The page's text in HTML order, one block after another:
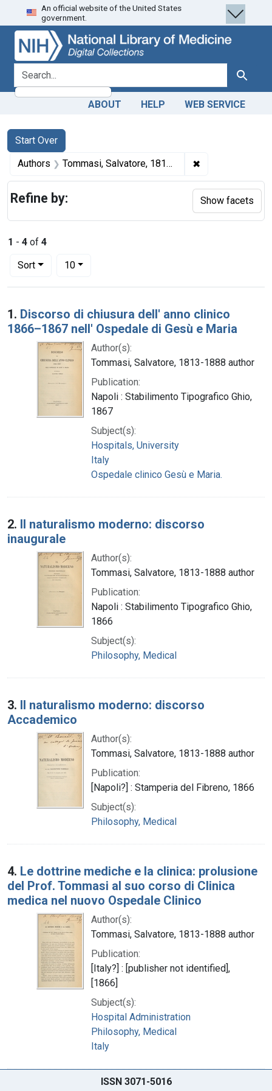
Skip
to
search
Skip to
main
content
Skip
to
first
result
An official website of the United States
government.
search for Search
ABOUT HELP WEB SERVICE
Search
Search Constraints
Start Over
You searched for:
Authors Tommasi, Salvatore, 1813-1888 author ✖
1 - 4 of 4
Sort
Number of results to display per page
10per page
Search Results
1. Discorso di chiusura dell' anno clinico
1866–1867 nell' Ospedale di Gesù e Maria
Author(s):
Tommasi, Salvatore, 1813-1888 author
Publication:
Napoli : Stabilimento Tipografico Ghio,
1867
Subject(s):
Hospitals, University
Italy
Ospedale clinico Gesù e Maria.
2. Il naturalismo moderno: discorso
inaugurale
Author(s):
Tommasi, Salvatore, 1813-1888 author
Publication:
Napoli : Stabilimento Tipografico Ghio,
1866
Subject(s):
Philosophy, Medical
3. Il naturalismo moderno: discorso
Accademico
Author(s):
Tommasi, Salvatore, 1813-1888 author
Publication:
[Napoli?] : Stamperia del Fibreno, 1866
Subject(s):
Philosophy, Medical
4. Le dottrine mediche e la clinica: prolusione
del Prof. Tommasi al suo corso di Clinica
medica nel nuovo Ospedale Clinico
Author(s):
Tommasi, Salvatore, 1813-1888 author
Publication:
[Italy?] : [publisher not identified],
[1866]
Subject(s):
Hospital Administration
Philosophy, Medical
Italy
Refine by: Show facets
ISSN 3071-5016